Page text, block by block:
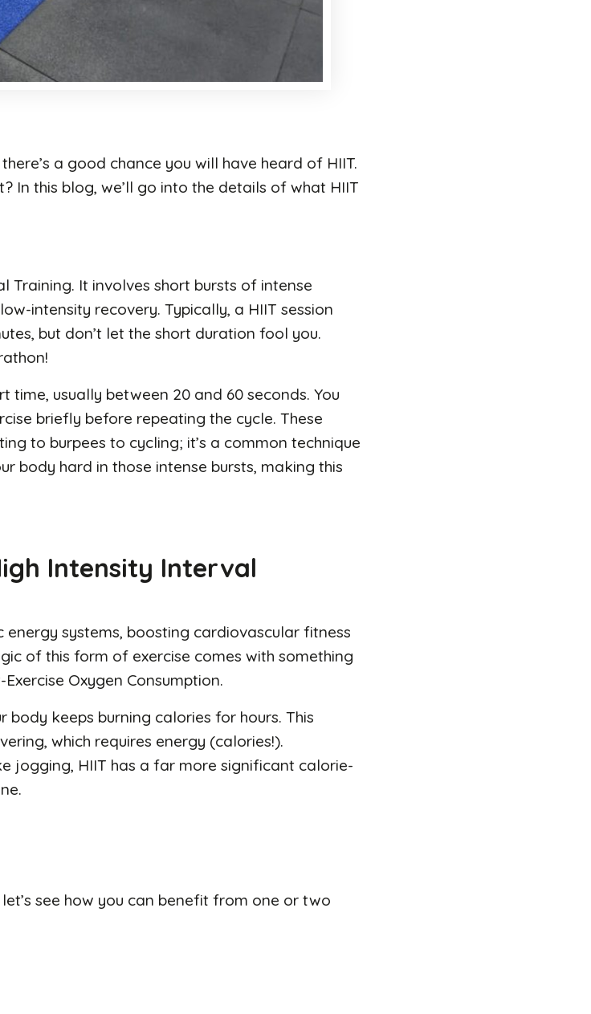
a good chance you will have heard of HIIT.
In this blog, we’ll go into the details of what HIIT
Training. It involves short bursts of intense
intensity recovery. Typically, a HIIT session
but don’t let the short duration fool you.
time, usually between 20 and 60 seconds. You
briefly before repeating the cycle. These
to burpees to cycling; it’s a common technique
body hard in those intense bursts, making this
Intensity Interval
systems, boosting cardiovascular fitness
of this form of exercise comes with something
Oxygen Consumption.
keeps burning calories for hours. This
which requires energy (calories!).
jogging, HIIT has a far more significant calorie-
see how you can benefit from one or two